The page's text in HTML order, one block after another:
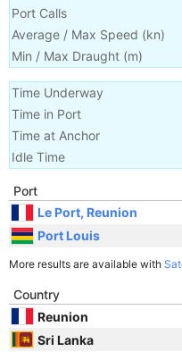
Port Calls
Average / Max Speed (kn)
Min / Max Draught (m)
Time Underway
Time in Port
Time at Anchor
Idle Time
Port
Le Port, Reunion
Port Louis
More results are available with
Country
Reunion
Sri Lanka